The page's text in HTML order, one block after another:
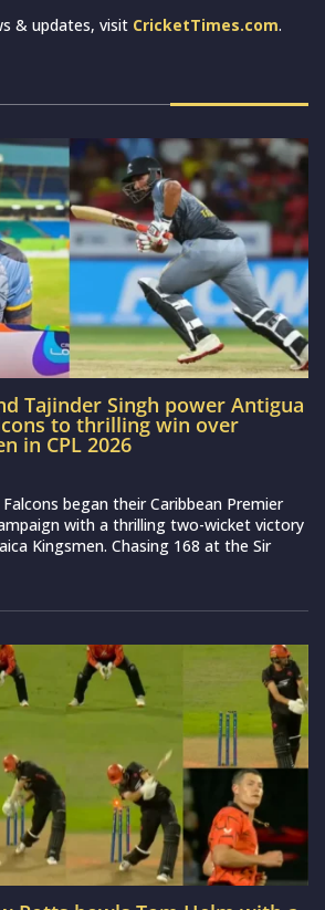
& updates, visit CricketTimes.com.
Tajinder Singh power Antigua
to thrilling win over
in CPL 2026
began their Caribbean Premier
with a thrilling two-wicket victory
Kingsmen. Chasing 168 at the Sir